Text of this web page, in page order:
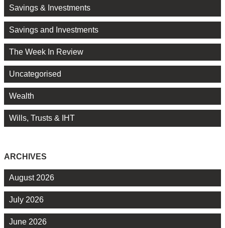
Savings & Investments
Savings and Investments
The Week In Review
Uncategorised
Wealth
Wills, Trusts & IHT
ARCHIVES
August 2026
July 2026
June 2026